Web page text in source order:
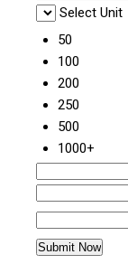
Select Unit
50
100
200
250
500
1000+